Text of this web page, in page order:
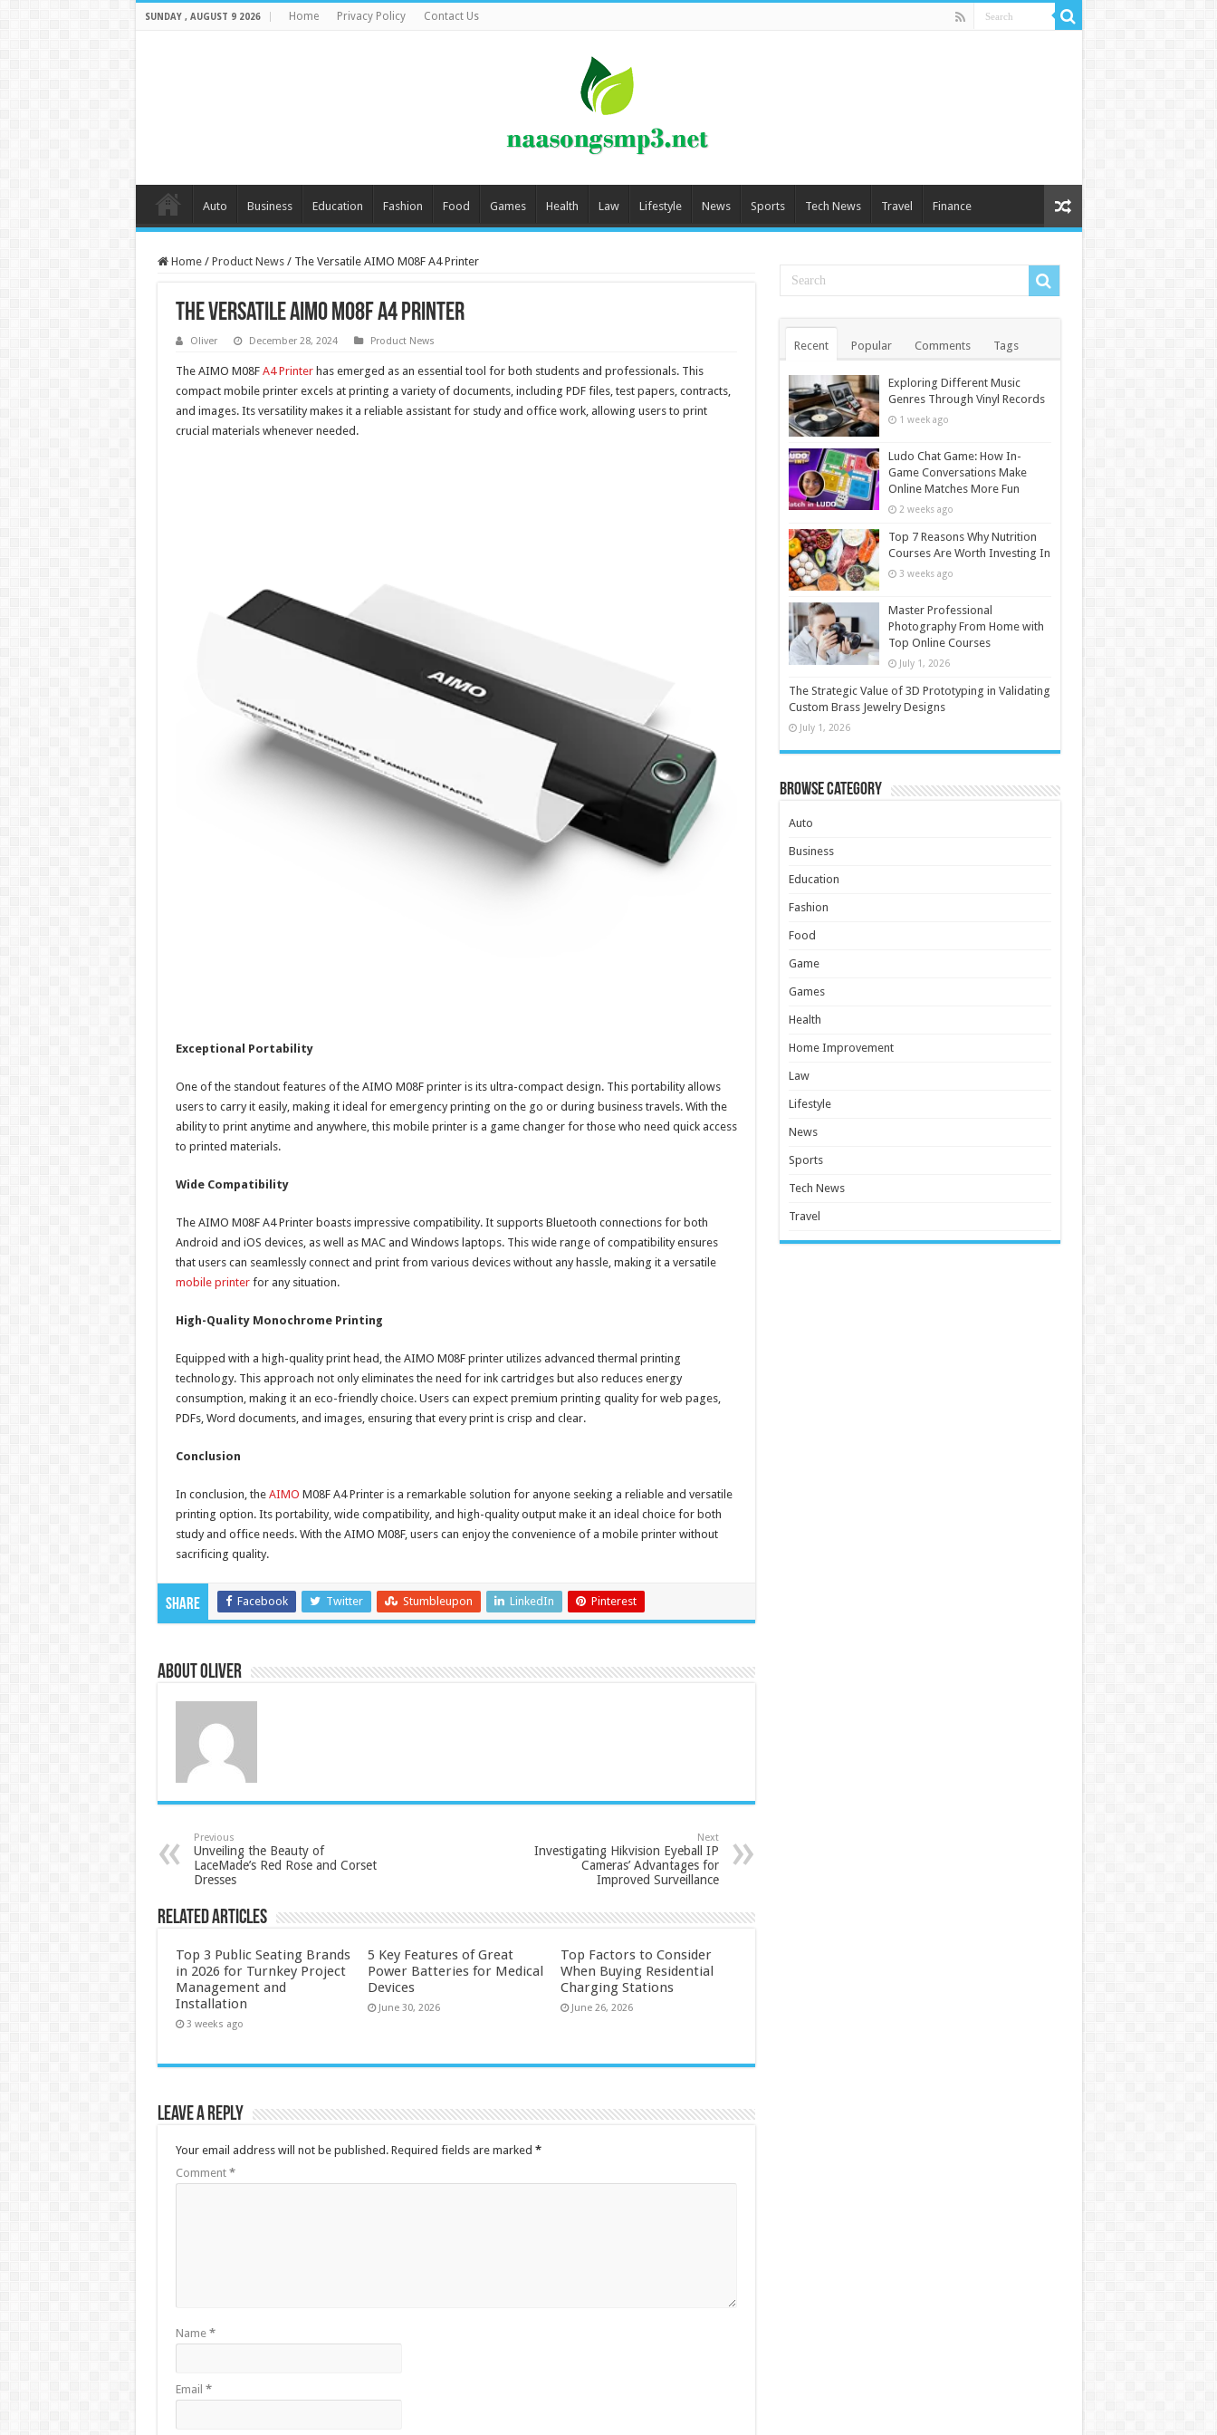
SUNDAY , AUGUST 9 2026 Home Privacy Policy Contact Us
Auto Business Education Fashion Food Games Health Law Lifestyle News Sports Tech News Travel Finance
Home / Product News / The Versatile AIMO M08F A4 Printer
The Versatile AIMO M08F A4 Printer
Oliver December 28, 2024 Product News
The AIMO M08F A4 Printerhas emerged as an essential tool for both students and professionals. This
compact mobile printer excels at printing a variety of documents, including PDF files, test papers, contracts,
and images. Its versatility makes it a reliable assistant for study and office work, allowing users to print
crucial materials whenever needed.
Exceptional Portability
One of the standout features of the AIMO M08F printer is its ultra-compact design. This portability allows
users to carry it easily, making it ideal for emergency printing on the go or during business travels. With the
ability to print anytime and anywhere, this mobile printer is a game changer for those who need quick access
to printed materials.
Wide Compatibility
The AIMO M08F A4 Printer boasts impressive compatibility. It supports Bluetooth connections for both
Android and iOS devices, as well as MAC and Windows laptops. This wide range of compatibility ensures
that users can seamlessly connect and print from various devices without any hassle, making it a versatile
mobile printerfor any situation.
High-Quality Monochrome Printing
Equipped with a high-quality print head, the AIMO M08F printer utilizes advanced thermal printing
technology. This approach not only eliminates the need for ink cartridges but also reduces energy
consumption, making it an eco-friendly choice. Users can expect premium printing quality for web pages,
PDFs, Word documents, and images, ensuring that every print is crisp and clear.
Conclusion
In conclusion, the AIMO M08F A4 Printer is a remarkable solution for anyone seeking a reliable and versatile
printing option. Its portability, wide compatibility, and high-quality output make it an ideal choice for both
study and office needs. With the AIMO M08F, users can enjoy the convenience of a mobile printer without
sacrificing quality.
Share Facebook Twitter Stumbleupon LinkedIn Pinterest
About Oliver
Previous
Unveiling the Beauty of
LaceMade’s Red Rose and Corset
Dresses
Next
Investigating Hikvision Eyeball IP
Cameras’ Advantages for
Improved Surveillance
Related Articles
Top 3 Public Seating Brands
in 2026 for Turnkey Project
Management and
Installation
3 weeks ago
5 Key Features of Great
Power Batteries for Medical
Devices
June 30, 2026
Top Factors to Consider
When Buying Residential
Charging Stations
June 26, 2026
Leave a Reply
Your email address will not be published. Required fields are marked *
Comment *
Name *
Email *
Recent Popular Comments Tags
Exploring Different Music
Genres Through Vinyl Records
1 week ago
Ludo Chat Game: How In-
Game Conversations Make
Online Matches More Fun
2 weeks ago
Top 7 Reasons Why Nutrition
Courses Are Worth Investing In
3 weeks ago
Master Professional
Photography From Home with
Top Online Courses
July 1, 2026
The Strategic Value of 3D Prototyping in Validating
Custom Brass Jewelry Designs
July 1, 2026
Browse Category
Auto
Business
Education
Fashion
Food
Game
Games
Health
Home Improvement
Law
Lifestyle
News
Sports
Tech News
Travel